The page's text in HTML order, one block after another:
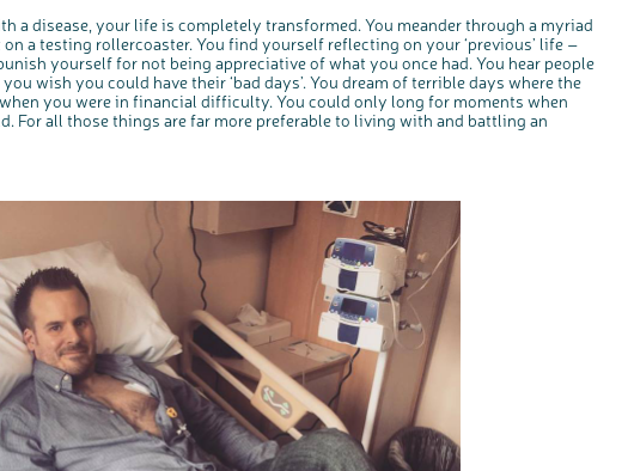
a disease, your life is completely transformed. You meander through a myriad
a testing rollercoaster. You find yourself reflecting on your ‘previous’ life –
yourself for not being appreciative of what you once had. You hear people
wish you could have their ‘bad days’. You dream of terrible days where the
you were in financial difficulty. You could only long for moments when
For all those things are far more preferable to living with and battling an